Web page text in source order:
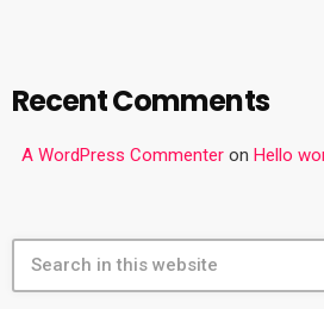
Recent Comments
A WordPress Commenter on Hello